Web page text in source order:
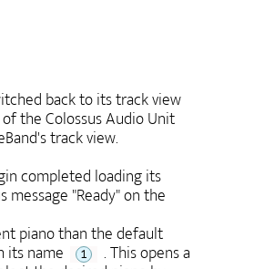
back to its track view
the Colossus Audio Unit
track view.
completed loading its
"Ready" on the
piano than the default
its name 1 . This opens a